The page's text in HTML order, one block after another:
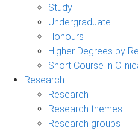
Study
Undergraduate
Honours
Higher Degrees by
Short Course in
Research
Research
Research themes
Research groups